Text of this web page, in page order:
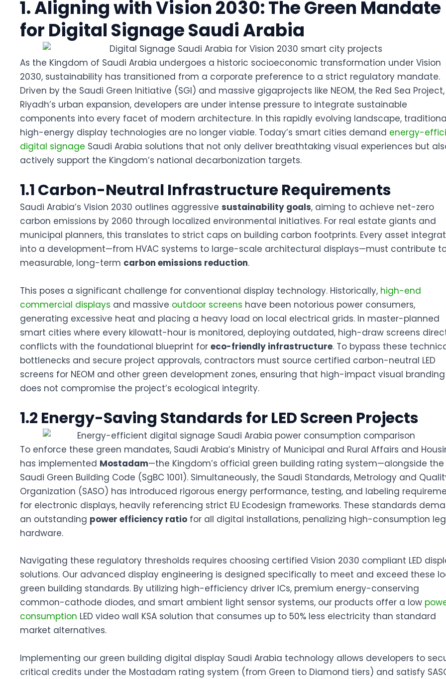
1. Aligning with Vision 2030: The Green Mandate
for Digital Signage Saudi Arabia
As the Kingdom of Saudi Arabia undergoes a historic socioeconomic transformation under Vision
2030, sustainability has transitioned from a corporate preference to a strict regulatory mandate.
Driven by the Saudi Green Initiative (SGI) and massive gigaprojects like NEOM, the Red Sea
Riyadh’s urban expansion, developers are under intense pressure to integrate sustainable
components into every facet of modern architecture. In this rapidly evolving landscape,
high-energy display technologies are no longer viable. Today’s smart cities demand energy-
digital signage Saudi Arabia solutions that not only deliver breathtaking visual experiences but
actively support the Kingdom’s national decarbonization targets.
1.1 Carbon-Neutral Infrastructure Requirements
Saudi Arabia’s Vision 2030 outlines aggressive sustainability goals, aiming to achieve net-zero
carbon emissions by 2060 through localized environmental initiatives. For real estate giants and
municipal planners, this translates to strict caps on building carbon footprints. Every asset
into a development—from HVAC systems to large-scale architectural displays—must contribute
measurable, long-term carbon emissions reduction.
This poses a significant challenge for conventional display technology. Historically, high-end
commercial displays and massive outdoor screens have been notorious power consumers,
generating excessive heat and placing a heavy load on local electrical grids. In master-planned
smart cities where every kilowatt-hour is monitored, deploying outdated, high-draw screens
conflicts with the foundational blueprint for eco-friendly infrastructure. To bypass these
bottlenecks and secure project approvals, contractors must source certified carbon-neutral LED
screens for NEOM and other green development zones, ensuring that high-impact visual branding
does not compromise the project’s ecological integrity.
1.2 Energy-Saving Standards for LED Screen Projects
To enforce these green mandates, Saudi Arabia’s Ministry of Municipal and Rural Affairs and
has implemented Mostadam—the Kingdom’s official green building rating system—alongside the
Saudi Green Building Code (SgBC 1001). Simultaneously, the Saudi Standards, Metrology and
Organization (SASO) has introduced rigorous energy performance, testing, and labeling
for electronic displays, heavily referencing strict EU Ecodesign frameworks. These standards
an outstanding power efficiency ratio for all digital installations, penalizing high-consumption
hardware.
Navigating these regulatory thresholds requires choosing certified Vision 2030 compliant LED
solutions. Our advanced display engineering is designed specifically to meet and exceed these
green building standards. By utilizing high-efficiency driver ICs, premium energy-conserving
common-cathode diodes, and smart ambient light sensor systems, our products offer a low
consumption LED video wall KSA solution that consumes up to 50% less electricity than standard
market alternatives.
Implementing our green building digital display Saudi Arabia technology allows developers to
critical credits under the Mostadam rating system (from Green to Diamond tiers) and satisfy